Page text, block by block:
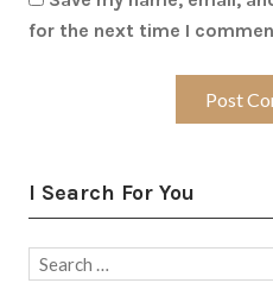
for the next time I
I Search For You
Search